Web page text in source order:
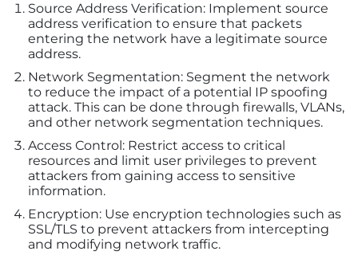
Source Address Verification: Implement source
address verification to ensure that packets
entering the network have a legitimate source
address.
Network Segmentation: Segment the network
to reduce the impact of a potential IP spoofing
attack. This can be done through firewalls, VLANs,
and other network segmentation techniques.
Access Control: Restrict access to critical
resources and limit user privileges to prevent
attackers from gaining access to sensitive
information.
Encryption: Use encryption technologies such as
SSL/TLS to prevent attackers from intercepting
and modifying network traffic.